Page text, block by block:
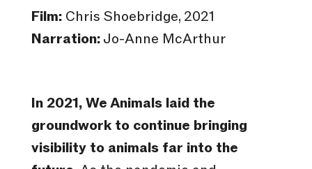
Film:Chris Shoebridge, 2021
Narration:Jo-Anne McArthur
In 2021, We Animals laid the
groundwork to continue bringing
visibility to animals far into the